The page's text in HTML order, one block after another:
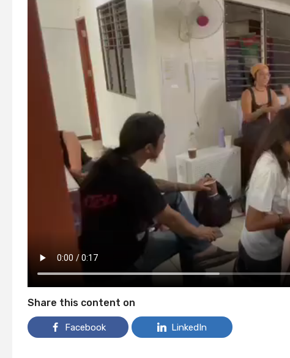
Share this content on
Facebook LinkedIn